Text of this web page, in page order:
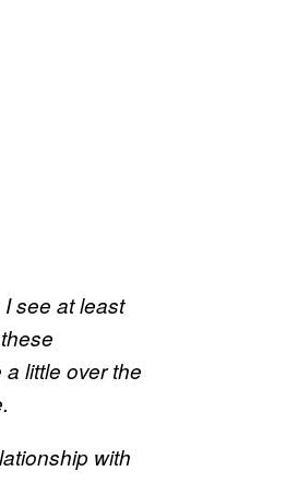
see at least
little over the
with